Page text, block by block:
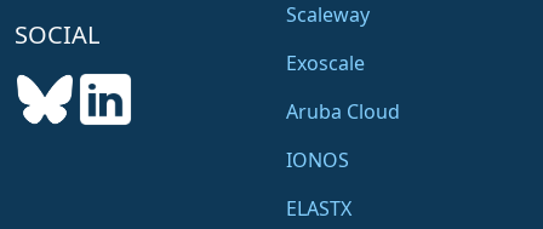
SOCIAL
Scaleway
Exoscale
Aruba Cloud
IONOS
ELASTX